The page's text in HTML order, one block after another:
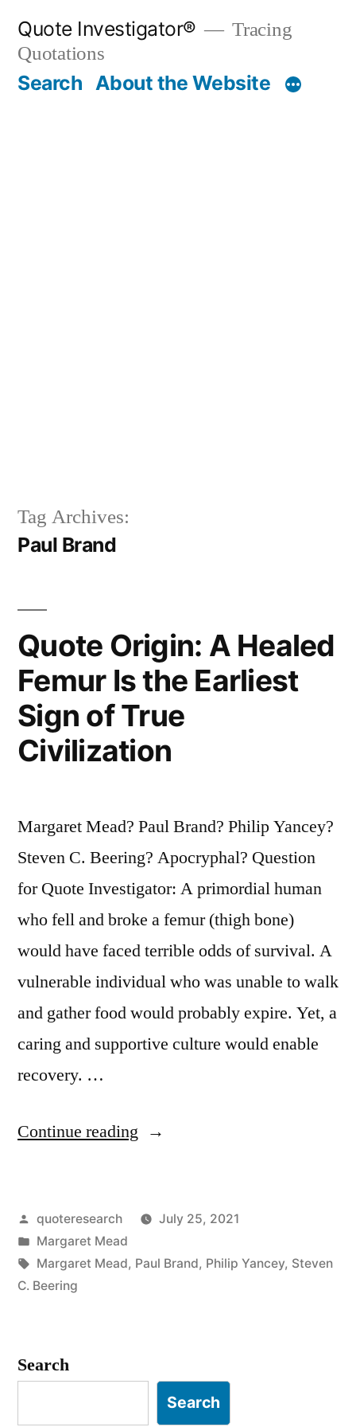
content
Quote Investigator®
Tracing
Quotations
Search About the Website
Tag Archives:
Paul Brand
Quote Origin: A Healed
Femur Is the Earliest
Sign of True
Civilization
Margaret Mead? Paul Brand? Philip Yancey?
Steven C. Beering? Apocryphal? Question
for Quote Investigator: A primordial human
who fell and broke a femur (thigh bone)
would have faced terrible odds of survival. A
vulnerable individual who was unable to walk
and gather food would probably expire. Yet, a
caring and supportive culture would enable
recovery. …
Continue reading “Quote
Healed
Femur
Sign
Posted
by
quoteresearch
July 25, 2021
Posted
in
Margaret Mead
Tags:
Margaret Mead, Paul Brand, Philip Yancey, Steven
C. Beering
Search
Search